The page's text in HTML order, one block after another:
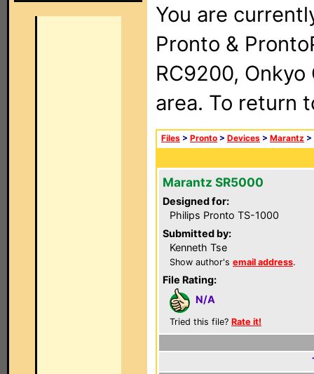
You are
Pronto &
RC9200, Onkyo
area. To return
Files > Pronto > Devices > Marantz >
Marantz SR5000
Designed for:
Philips Pronto TS-1000
Submitted by:
Kenneth Tse
Show author's email address.
File Rating:
N/A
Tried this file? Rate it!